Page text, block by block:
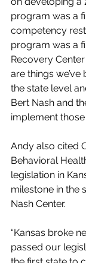
program was a
competency
program was a
Recovery
are things
the state level
Bert Nash and
implement those
Andy also cited
Behavioral
legislation in
milestone in the
Nash Center.
“Kansas broke
passed our